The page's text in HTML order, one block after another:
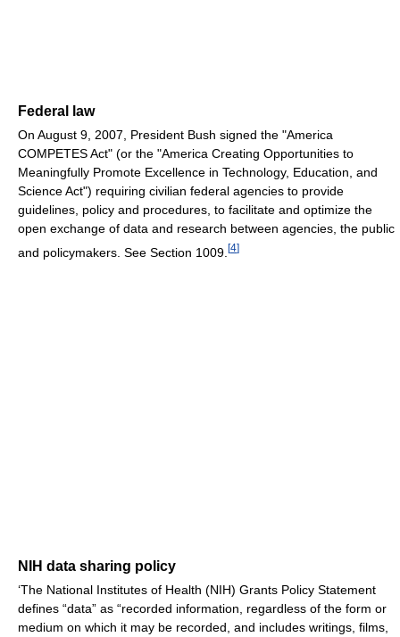
Federal law
On August 9, 2007, President Bush signed the "America
COMPETES Act" (or the "America Creating Opportunities to
Meaningfully Promote Excellence in Technology, Education, and
Science Act") requiring civilian federal agencies to provide
guidelines, policy and procedures, to facilitate and optimize the
open exchange of data and research between agencies, the public
and policymakers. See Section 1009. [4]
NIH data sharing policy
‘The National Institutes of Health (NIH) Grants Policy Statement
defines “data” as “recorded information, regardless of the form or
medium on which it may be recorded, and includes writings, films,